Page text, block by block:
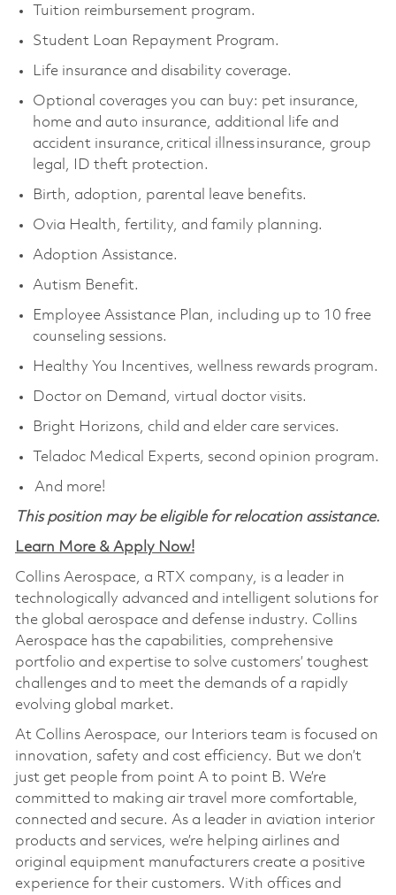
Tuition reimbursement program.
Student Loan Repayment Program.
Life insurance and disability coverage.
Optional coverages you can buy: pet insurance,
home and auto insurance, additional life and
accident insurance, critical illness insurance, group
legal, ID theft protection.
Birth, adoption, parental leave benefits.
Ovia Health, fertility, and family planning.
Adoption Assistance.
Autism Benefit.
Employee Assistance Plan, including up to 10 free
counseling sessions.
Healthy You Incentives, wellness rewards program.
Doctor on Demand, virtual doctor visits.
Bright Horizons, child and elder care services.
Teladoc Medical Experts, second opinion program.
And more!
This position may be eligible for relocation assistance.
Learn More & Apply Now!
Collins Aerospace, a RTX company, is a leader in
technologically advanced and intelligent solutions for
the global aerospace and defense industry. Collins
Aerospace has the capabilities, comprehensive
portfolio and expertise to solve customers’ toughest
challenges and to meet the demands of a rapidly
evolving global market.
At Collins Aerospace, our Interiors team is focused on
innovation, safety and cost efficiency. But we don’t
just get people from point A to point B. We’re
committed to making air travel more comfortable,
connected and secure. As a leader in aviation interior
products and services, we’re helping airlines and
original equipment manufacturers create a positive
experience for their customers. With offices and